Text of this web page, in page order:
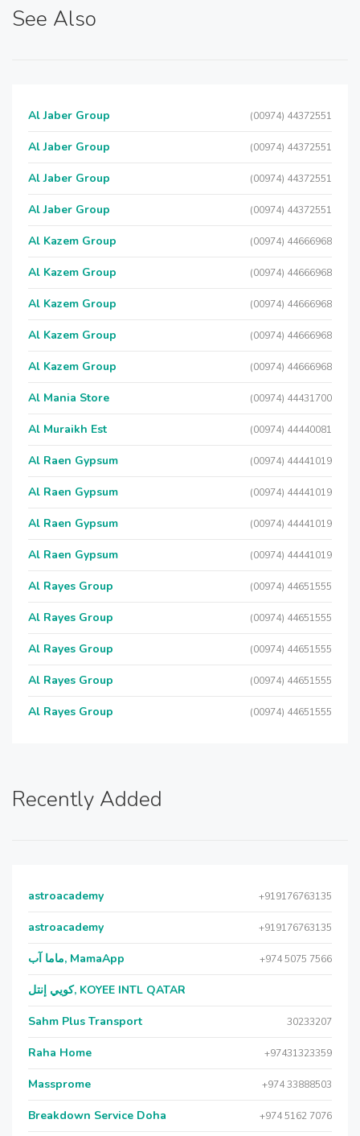
See Also
Al Jaber Group (00974) 44372551
Al Jaber Group (00974) 44372551
Al Jaber Group (00974) 44372551
Al Jaber Group (00974) 44372551
Al Kazem Group (00974) 44666968
Al Kazem Group (00974) 44666968
Al Kazem Group (00974) 44666968
Al Kazem Group (00974) 44666968
Al Kazem Group (00974) 44666968
Al Mania Store (00974) 44431700
Al Muraikh Est (00974) 44440081
Al Raen Gypsum (00974) 44441019
Al Raen Gypsum (00974) 44441019
Al Raen Gypsum (00974) 44441019
Al Raen Gypsum (00974) 44441019
Al Rayes Group (00974) 44651555
Al Rayes Group (00974) 44651555
Al Rayes Group (00974) 44651555
Al Rayes Group (00974) 44651555
Al Rayes Group (00974) 44651555
Recently Added
astroacademy +919176763135
astroacademy +919176763135
ماما آب, MamaApp +974 5075 7566
كويي إنتل, KOYEE INTL QATAR
Sahm Plus Transport 30233207
Raha Home +97431323359
Massprome +974 33888503
Breakdown Service Doha +974 5162 7076